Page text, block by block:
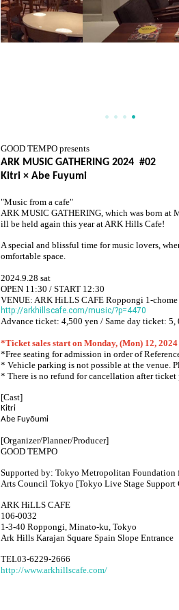
GOOD TEMPO presents
ARK MUSIC GATHERING 2024 #02
Kitri × Abe Fuyumi
"Music from a cafe"
ARK MUSIC GATHERING, which was born at
ill be held again this year at ARK Hills Cafe!
A special and blissful time for music lovers,
omfortable space.
2024.9.28 sat
OPEN 11:30 / START 12:30
VENUE: ARK HiLLS CAFE Roppongi 1-chome
http://arkhillscafe.com/music/?p=4470
Advance ticket: 4,500 yen / Same day ticket: 5,
*Ticket sales start on Monday, (Mon) 12,
*Free seating for admission in order of
* Vehicle parking is not possible at the venue.
* There is no refund for cancellation after ticket
[Cast]
Kitri
Abe Fuyōumi
[Organizer/Planner/Producer]
GOOD TEMPO
Supported by: Tokyo Metropolitan Foundation
Arts Council Tokyo [Tokyo Live Stage Support
ARK HiLLS CAFE
106-0032
1-3-40 Roppongi, Minato-ku, Tokyo
Ark Hills Karajan Square Spain Slope Entrance
TEL03-6229-2666
http://www.arkhillscafe.com/